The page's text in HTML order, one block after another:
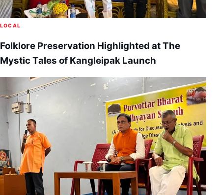
LOCAL
Folklore Preservation Highlighted at The
Mystic Tales of Kangleipak Launch